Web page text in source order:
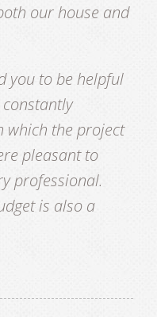
our house and
you to be helpful
which the project
pleasant to
professional.
is also a